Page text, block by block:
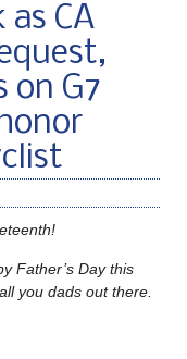
CA
on G7
Father’s Day this
you dads out there.